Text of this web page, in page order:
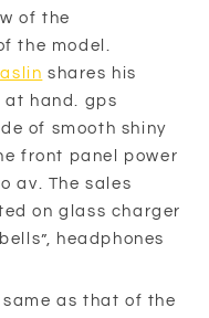
of the
the model.
shares his
at hand. gps
of smooth shiny
front panel power
av. The sales
on glass charger
headphones
as that of the